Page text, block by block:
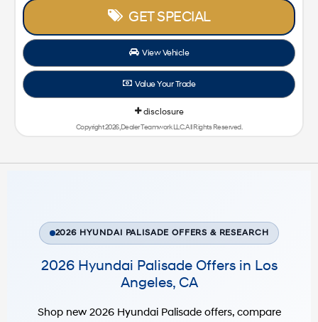
GET SPECIAL
View Vehicle
Value Your Trade
disclosure
Copyright 2026, Dealer Teamwork LLC. All Rights Reserved.
2026 HYUNDAI PALISADE OFFERS & RESEARCH
2026 Hyundai Palisade Offers in Los
Angeles, CA
Shop new 2026 Hyundai Palisade offers, compare